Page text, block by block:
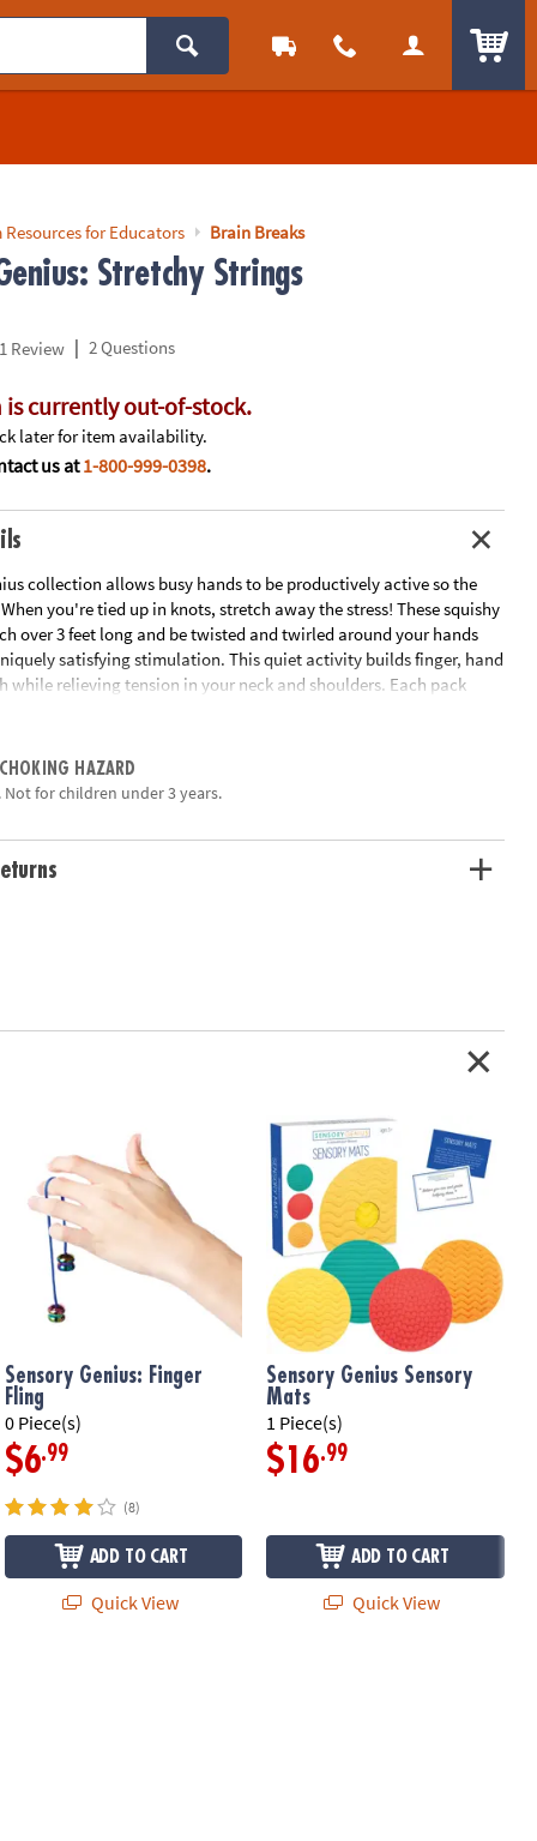
Resources for Educators Brain Breaks
Stretchy Strings
1 Review | 2 Questions
is currently out-of-stock.
later for item availability.
us at1-800-999-0398.
collection allows busy hands to be productively active so the
you're tied up in knots, stretch away the stress! These squishy
over 3 feet long and be twisted and twirled around your hands
satisfying stimulation. This quiet activity builds finger, hand
while relieving tension in your neck and shoulders. Each pack
Strings.
HAZARD
Not for children under 3 years.
Sensory Genius: Finger
Fling
0 Piece(s)
$6.99
(8)
ADD TO CART
Quick View
Sensory Genius Sensory
Mats
1 Piece(s)
$16.99
ADD TO CART
Quick View